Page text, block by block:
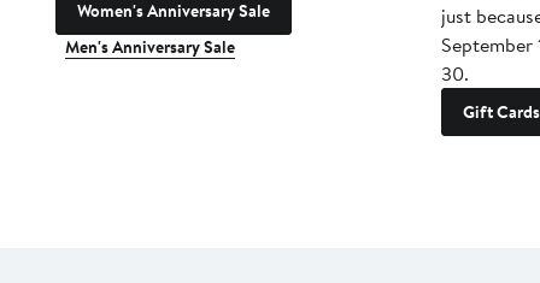
Women's Anniversary Sale
Men's Anniversary Sale
just
September
30.
Gift Cards